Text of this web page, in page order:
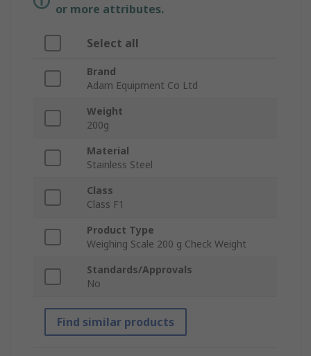
or more attributes.
Select all
Brand
Adam Equipment Co Ltd
Weight
200g
Material
Stainless Steel
Class
Class F1
Product Type
Weighing Scale 200 g Check Weight
Standards/Approvals
No
Find similar products